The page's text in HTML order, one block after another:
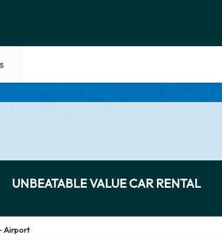
UNBEATABLE VALUE CAR RENTAL